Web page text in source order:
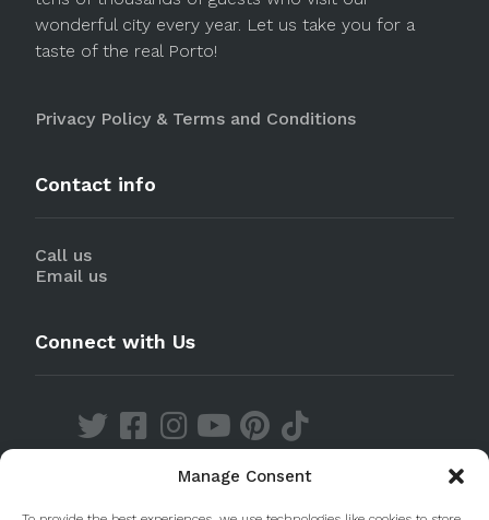
Manage Consent
wonderful city every year. Let us take you for a
taste of the real Porto!
Privacy Policy & Terms and Conditions
Contact info
Call us
Email us
Connect with Us